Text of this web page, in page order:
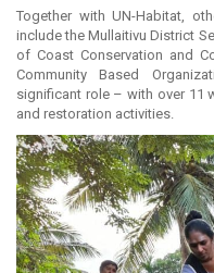
Together with UN-Habitat,
include the Mullaitivu District
of Coast Conservation and
Community Based
significant role – with over 11
and restoration activities.